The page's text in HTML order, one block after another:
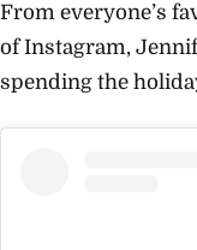
From everyone’s
of Instagram,
spending the